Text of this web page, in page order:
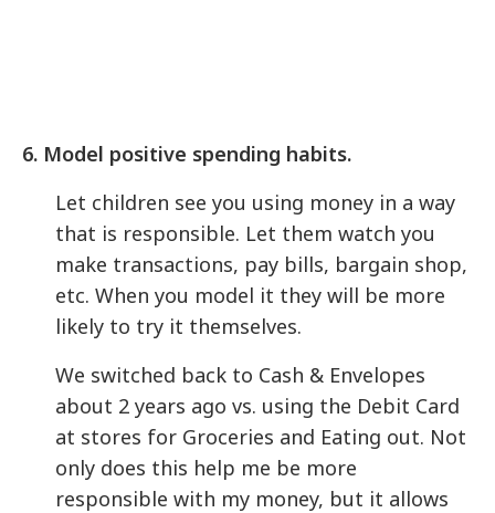
6. Model positive spending habits.
Let children see you using money in a way
that is responsible. Let them watch you
make transactions, pay bills, bargain shop,
etc. When you model it they will be more
likely to try it themselves.
We switched back to Cash & Envelopes
about 2 years ago vs. using the Debit Card
at stores for Groceries and Eating out. Not
only does this help me be more
responsible with my money, but it allows